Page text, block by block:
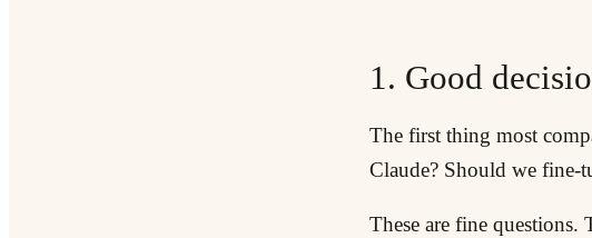
1. Good
The first thing most
Claude? Should we fine-
These are fine questions.